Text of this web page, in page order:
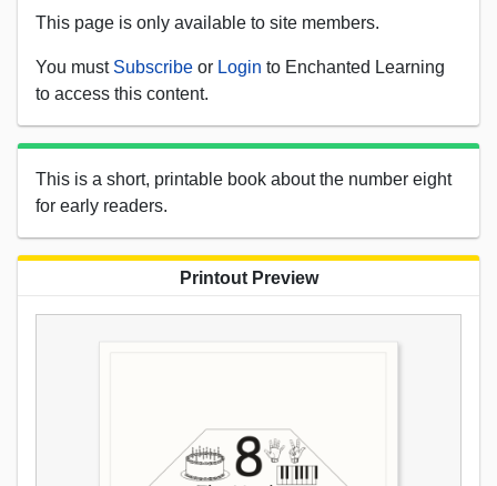
This page is only available to site members.
You must Subscribe or Login to Enchanted Learning
to access this content.
This is a short, printable book about the number eight
for early readers.
Printout Preview